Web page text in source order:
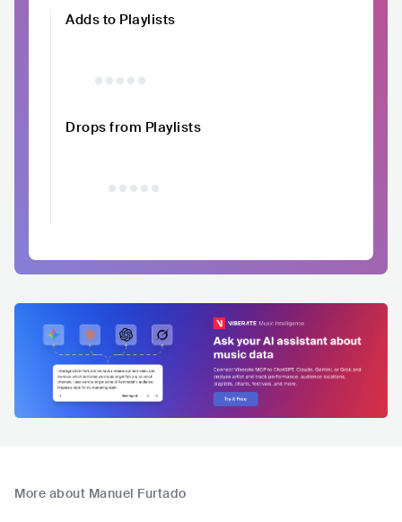
Adds to Playlists
Drops from Playlists
More about Manuel Furtado